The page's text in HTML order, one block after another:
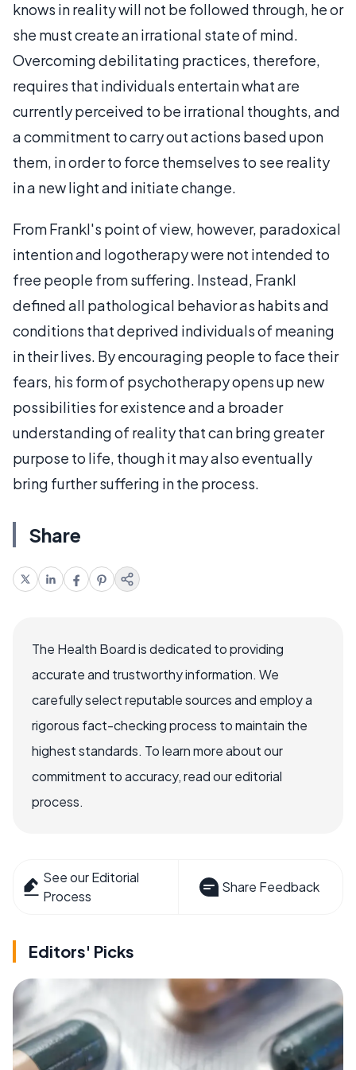
knows in reality will not be followed through, he or
she must create an irrational state of mind.
Overcoming debilitating practices, therefore,
requires that individuals entertain what are
currently perceived to be irrational thoughts, and
a commitment to carry out actions based upon
them, in order to force themselves to see reality
in a new light and initiate change.
From Frankl's point of view, however, paradoxical
intention and logotherapy were not intended to
free people from suffering. Instead, Frankl
defined all pathological behavior as habits and
conditions that deprived individuals of meaning
in their lives. By encouraging people to face their
fears, his form of psychotherapy opens up new
possibilities for existence and a broader
understanding of reality that can bring greater
purpose to life, though it may also eventually
bring further suffering in the process.
Share
The Health Board is dedicated to providing
accurate and trustworthy information. We
carefully select reputable sources and employ a
rigorous fact-checking process to maintain the
highest standards. To learn more about our
commitment to accuracy, read our editorial
process.
See our Editorial
Process
Share Feedback
Editors' Picks